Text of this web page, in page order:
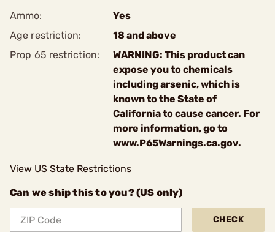
Ammo:
Yes
Age restriction:
18 and above
Prop 65 restriction:
WARNING: This product can
expose you to chemicals
including arsenic, which is
known to the State of
California to cause cancer. For
more information, go to
www.P65Warnings.ca.gov.
View US State Restrictions
Can we ship this to you? (US only)
CHECK